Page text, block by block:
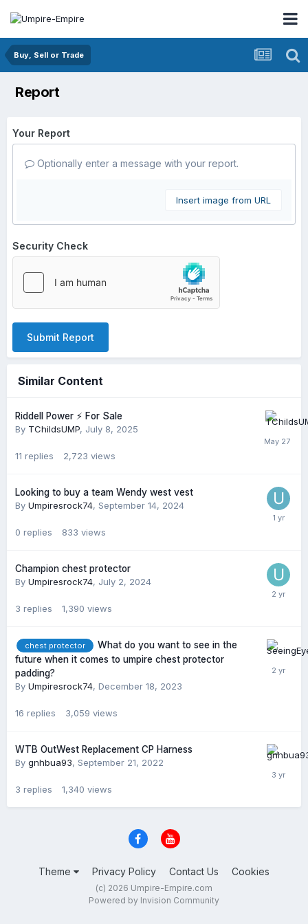
Buy, Sell or Trade
Report
Your Report
Optionally enter a message with your report.
Insert image from URL
Security Check
Submit Report
Similar Content
Riddell Power ⚡️ For Sale
By TChildsUMP, July 8, 2025
11 replies 2,723 views
Looking to buy a team Wendy west vest
By Umpiresrock74, September 14, 2024
0 replies 833 views
Champion chest protector
By Umpiresrock74, July 2, 2024
3 replies 1,390 views
chest protector
What do you want to see in the
future when it comes to umpire chest protector
padding?
By Umpiresrock74, December 18, 2023
16 replies 3,059 views
WTB OutWest Replacement CP Harness
By gnhbua93, September 21, 2022
3 replies 1,340 views
Theme Privacy Policy Contact Us Cookies
(c) 2026 Umpire-Empire.com
Powered by Invision Community